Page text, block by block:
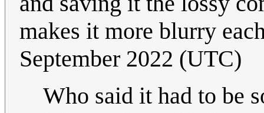
makes it more blurry
September 2022 (UTC)
Who said it had to be